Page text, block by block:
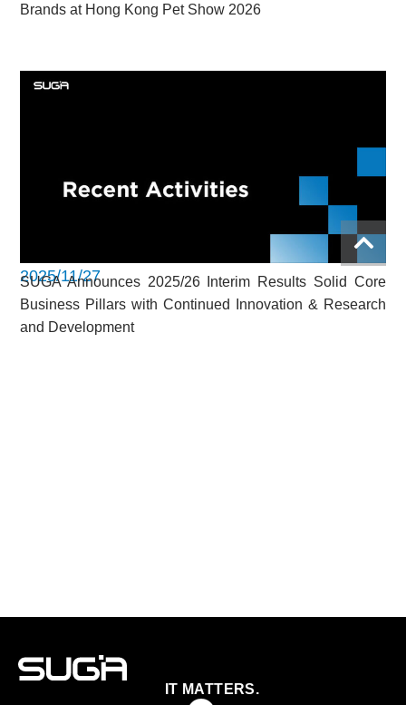
Brands at Hong Kong Pet Show 2026
2025/11/27
SUGA Announces 2025/26 Interim Results Solid Core
Business Pillars with Continued Innovation & Research
and Development
IT MATTERS.